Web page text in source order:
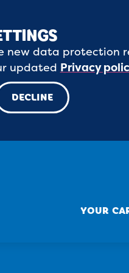
new data protection
updated Privacy
DECLINE
YOUR